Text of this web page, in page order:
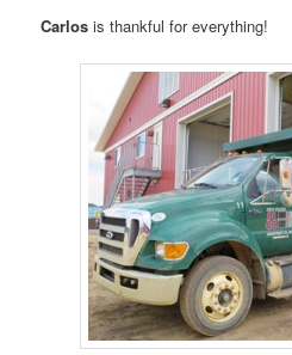
Carlos is thankful for everything!